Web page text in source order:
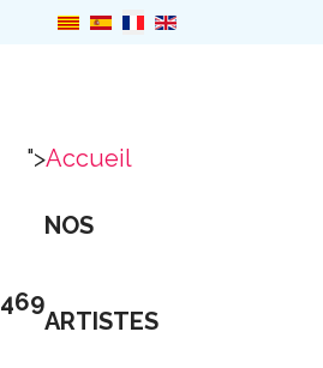
469
">Accueil
NOS
ARTISTES